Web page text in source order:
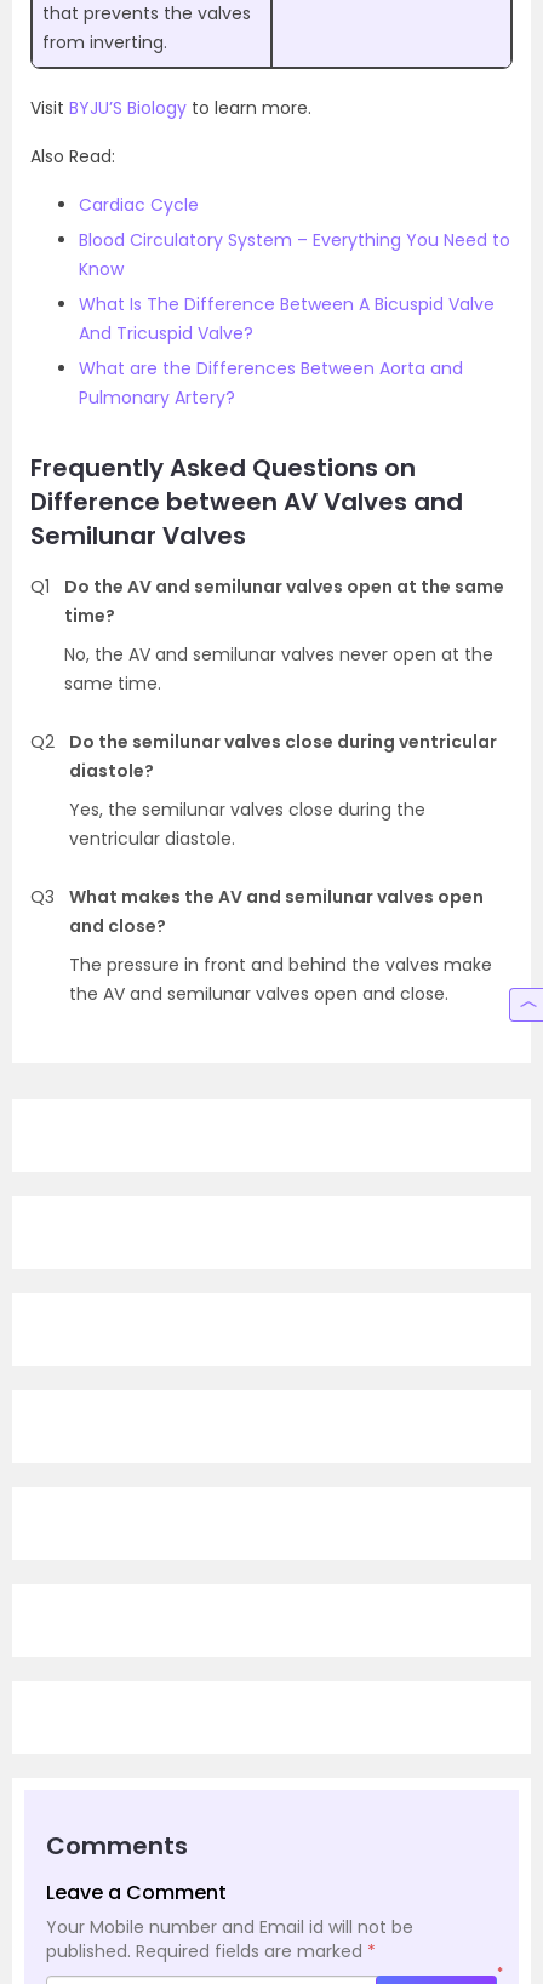
that prevents the valves
from inverting.
Visit BYJU’S Biology to learn more.
Also Read:
Cardiac Cycle
Blood Circulatory System – Everything You Need to
Know
What Is The Difference Between A Bicuspid Valve
And Tricuspid Valve?
What are the Differences Between Aorta and
Pulmonary Artery?
Frequently Asked Questions on
Difference between AV Valves and
Semilunar Valves
Q1
Do the AV and semilunar valves open at the same
time?
No, the AV and semilunar valves never open at the
same time.
Q2
Do the semilunar valves close during ventricular
diastole?
Yes, the semilunar valves close during the
ventricular diastole.
Q3
What makes the AV and semilunar valves open
and close?
The pressure in front and behind the valves make
the AV and semilunar valves open and close.
Comments
Leave a Comment
Your Mobile number and Email id will not be
published. Required fields are marked *
*